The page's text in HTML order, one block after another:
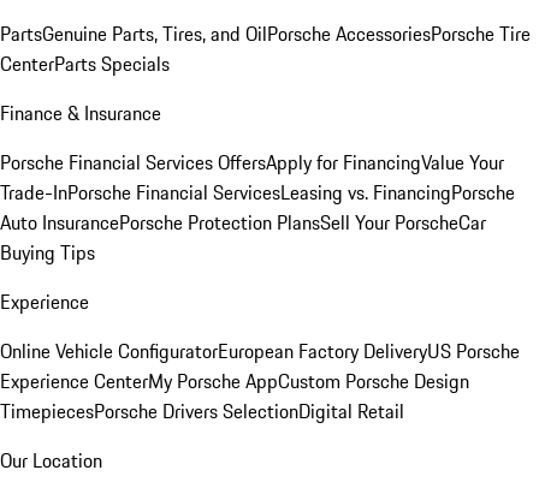
PartsGenuine Parts, Tires, and OilPorsche AccessoriesPorsche Tire
CenterParts Specials
Finance & Insurance
Porsche Financial Services OffersApply for FinancingValue Your
Trade-InPorsche Financial ServicesLeasing vs. FinancingPorsche
Auto InsurancePorsche Protection PlansSell Your PorscheCar
Buying Tips
Experience
Online Vehicle ConfiguratorEuropean Factory DeliveryUS Porsche
Experience CenterMy Porsche AppCustom Porsche Design
TimepiecesPorsche Drivers SelectionDigital Retail
Our Location